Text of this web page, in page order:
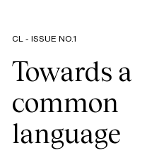
CL - ISSUE NO.1
Towards a
common
language